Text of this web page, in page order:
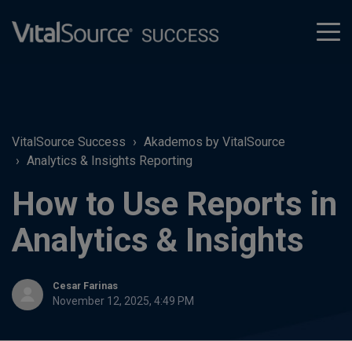
VitalSource Success
Akademos by VitalSource
Analytics & Insights Reporting
How to Use Reports in
Analytics & Insights
Cesar Farinas
November 12, 2025, 4:49 PM